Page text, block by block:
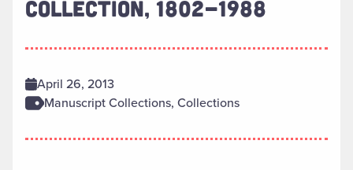
COLLECTION, 1802-1988
April 26, 2013
Manuscript Collections, Collections